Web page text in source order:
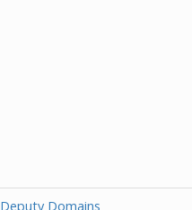
Deputy Domains